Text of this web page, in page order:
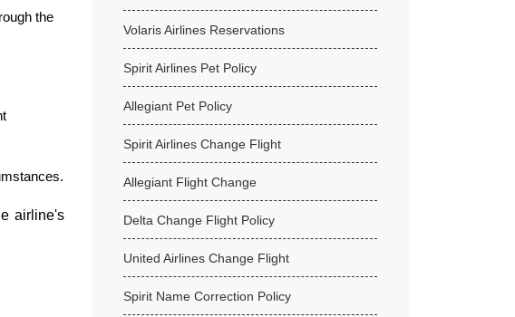
the
airline's
Volaris Airlines Reservations
Spirit Airlines Pet Policy
Allegiant Pet Policy
Spirit Airlines Change Flight
Allegiant Flight Change
Delta Change Flight Policy
United Airlines Change Flight
Spirit Name Correction Policy